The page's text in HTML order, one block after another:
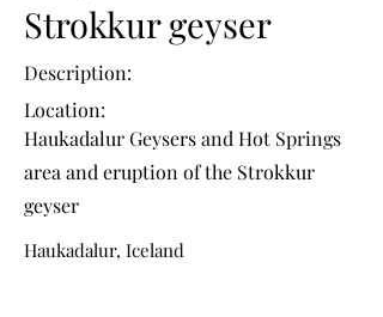
Strokkur geyser
Description:
Location:
Haukadalur Geysers and Hot Springs
area and eruption of the Strokkur
geyser
Haukadalur, Iceland